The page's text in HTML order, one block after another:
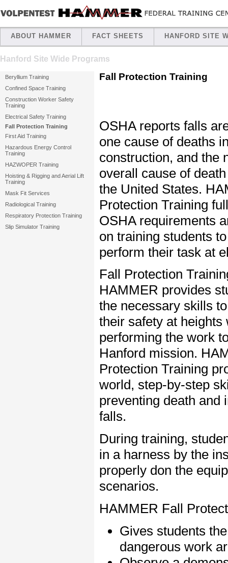
ABOUT HAMMER FACT SHEETS HANFORD SITE
Hanford Site Wide Programs
Beryllium Training
Confined Space Training
Construction Worker Safety
Training
Electrical Safety Training
Fall Protection Training
First Aid Training
Hazardous Energy Control
Training
HAZWOPER Training
Hoisting & Rigging and Aerial Lift
Training
Mask Fit Services
Radiological Training
Respiratory Protection Training
Slip Simulator Training
Fall Protection Training
OSHA reports falls
one cause of deaths
construction, and the
overall cause of
the United States.
Protection Training
OSHA requirements
on training students
perform their task at
Fall Protection
HAMMER provides
the necessary skills
their safety at heights
performing the work
Hanford mission.
Protection Training
world, step-by-step
preventing death and
falls.
During training,
in a harness by the
properly don the
scenarios.
HAMMER Fall
Gives students
dangerous work